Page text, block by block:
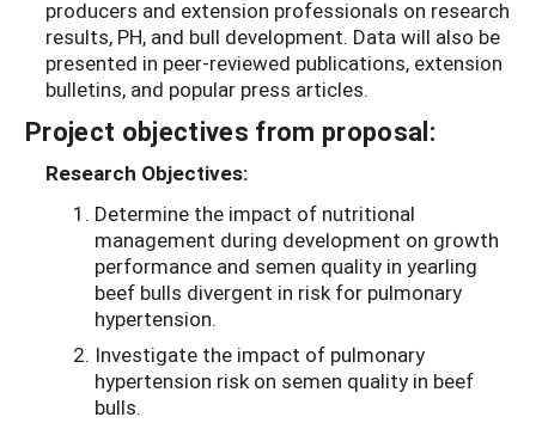
producers and extension professionals on research
results, PH, and bull development. Data will also be
presented in peer-reviewed publications, extension
bulletins, and popular press articles.
Project objectives from proposal:
Research Objectives:
Determine the impact of nutritional
management during development on growth
performance and semen quality in yearling
beef bulls divergent in risk for pulmonary
hypertension.
Investigate the impact of pulmonary
hypertension risk on semen quality in beef
bulls.